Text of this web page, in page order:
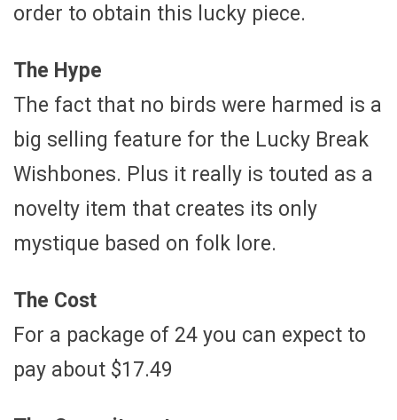
order to obtain this lucky piece.
The Hype
The fact that no birds were harmed is a
big selling feature for the Lucky Break
Wishbones. Plus it really is touted as a
novelty item that creates its only
mystique based on folk lore.
The Cost
For a package of 24 you can expect to
pay about $17.49